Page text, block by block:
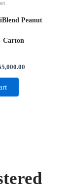
Peanut
Carton